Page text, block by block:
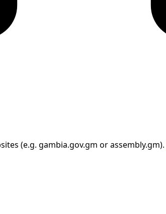
(e.g. gambia.gov.gm or assembly.gm).